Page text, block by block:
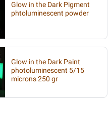
Glow in the Dark Pigment
phtoluminescent powder
Glow in the Dark Paint
photoluminescent 5/15
microns 250 gr